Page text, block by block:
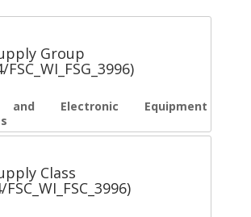
Group
FSC_WI_FSG_3996)
and Electronic Equipment
Class
FSC_WI_FSC_3996)